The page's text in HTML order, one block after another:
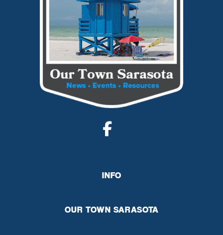
INFO
OUR TOWN SARASOTA